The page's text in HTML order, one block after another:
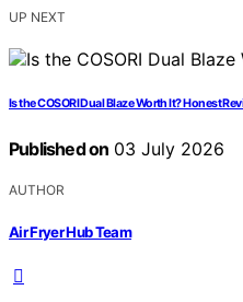
UP NEXT
Is the COSORI Dual Blaze Worth It? Honest
Published on 03 July 2026
AUTHOR
Air Fryer Hub Team